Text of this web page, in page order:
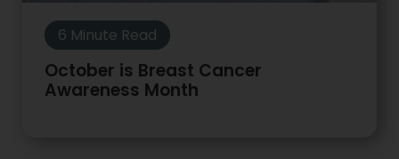
6 Minute Read
October is Breast Cancer
Awareness Month